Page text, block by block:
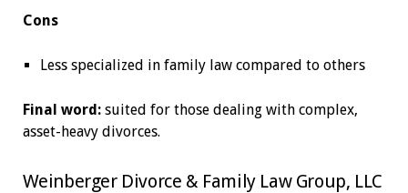
Cons
Less specialized in family law compared to others
Final word: suited for those dealing with complex,
asset-heavy divorces.
Weinberger Divorce & Family Law Group, LLC